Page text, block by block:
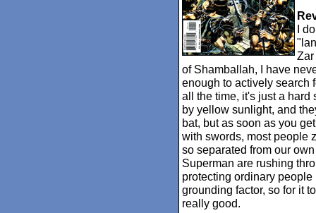
I
of Shamballah, I have
enough to actively search
all the time, it's just a
by yellow sunlight, and
bat, but as soon as you
with swords, most people
so separated from our
Superman are rushing
protecting ordinary
grounding factor, so for it
really good.